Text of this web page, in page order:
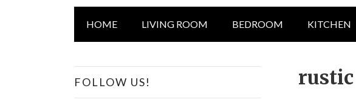
HOME LIVING ROOM BEDROOM KITCHEN
FOLLOW US!